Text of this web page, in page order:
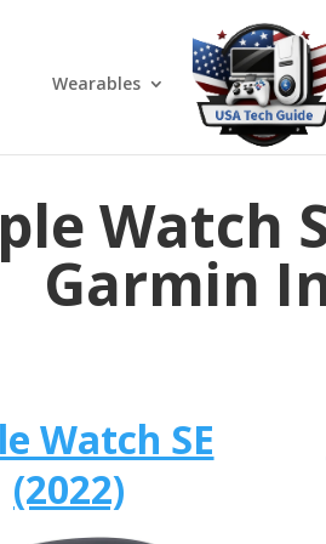
Wearables
Watch
Garmin
Watch SE
(2022)